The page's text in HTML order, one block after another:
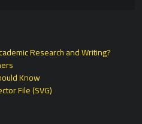
Research and Writing?
Know
File (SVG)